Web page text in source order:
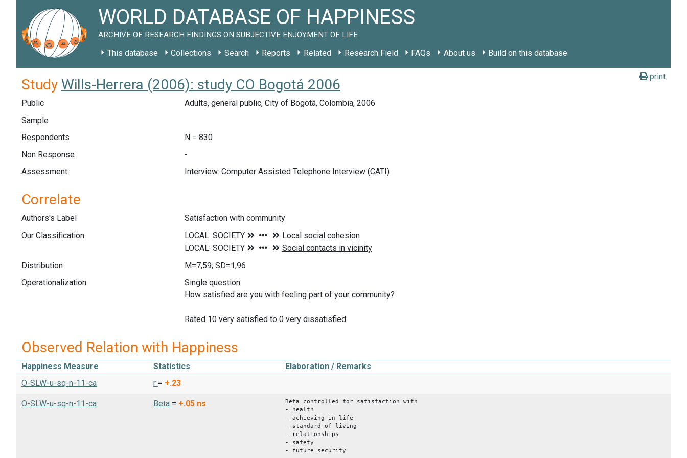
WORLD DATABASE OF HAPPINESS
ARCHIVE OF RESEARCH FINDINGS ON SUBJECTIVE ENJOYMENT OF LIFE
This database Collections Search Reports Related Research Field FAQs About us Build on this database
print
Study Wills-Herrera (2006): study CO Bogotá 2006
Public
Adults, general public, City of Bogotá, Colombia, 2006
Sample
Respondents
N = 830
Non Response
-
Assessment
Interview: Computer Assisted Telephone Interview (CATI)
Correlate
Authors's Label
Satisfaction with community
Our Classification
Distribution
M=7,59; SD=1,96
Operationalization
Single question:
How satisfied are you with feeling part of your community?
Rated 10 very satisfied to 0 very dissatisfied
Observed Relation with Happiness
Happiness Measure Statistics
Elaboration / Remarks
O-SLW-u-sq-n-11-ca
r = +.23
O-SLW-u-sq-n-11-ca Beta = +.05 ns
Beta controlled for satisfaction with
- health
- achieving in life
- standard of living
- relationships
- safety
- future security